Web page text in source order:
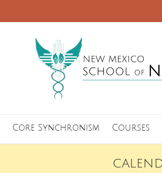
Core Synchronism Courses